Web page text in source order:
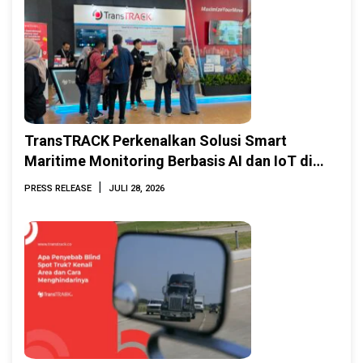
TransTRACK Perkenalkan Solusi Smart
Maritime Monitoring Berbasis AI dan IoT di
INAMARINE 2026
PRESS RELEASE | JULI 28, 2026